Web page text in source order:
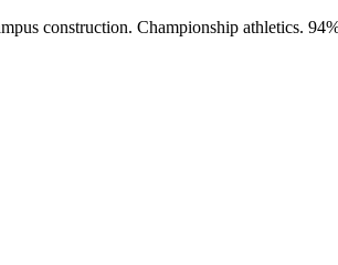
construction. Championship athletics.